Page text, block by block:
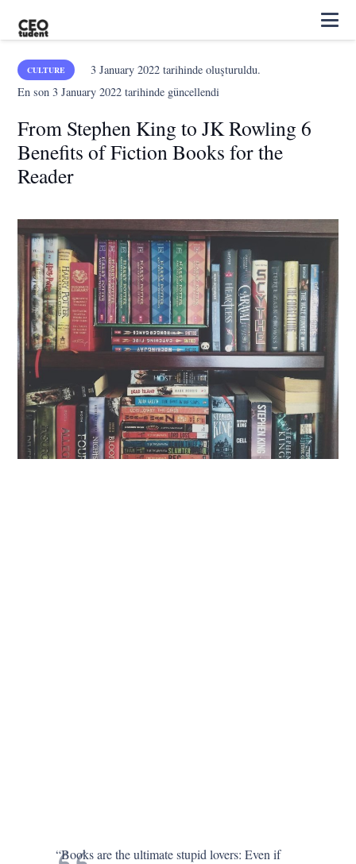
CULTURE 3 January 2022tarihinde oluşturuldu.
En son3 January 2022 tarihinde güncellendi
From Stephen King to JK Rowling 6
Benefits of Fiction Books for the
Reader
“Books are the ultimate stupid lovers: Even if